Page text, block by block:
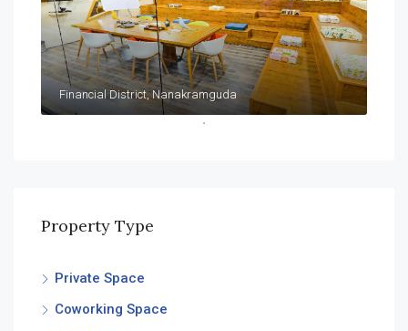
Financial District, Nanakramguda
Property Type
Private Space
Coworking Space